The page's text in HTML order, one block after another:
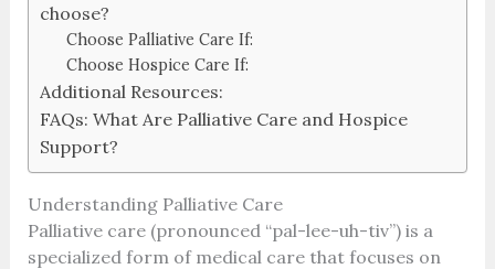
choose?
Choose Palliative Care If:
Choose Hospice Care If:
Additional Resources:
FAQs: What Are Palliative Care and Hospice
Support?
Understanding Palliative Care
Palliative care (pronounced “pal-lee-uh-tiv”) is a
specialized form of medical care that focuses on